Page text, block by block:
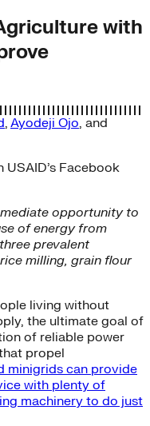
with
, Ayodeji Ojo, and
Facebook
opportunity to
of energy from
prevalent
milling, grain flour
living without
the ultimate goal of
of reliable power
propel
minigrids can provide
with plenty of
machinery to do just